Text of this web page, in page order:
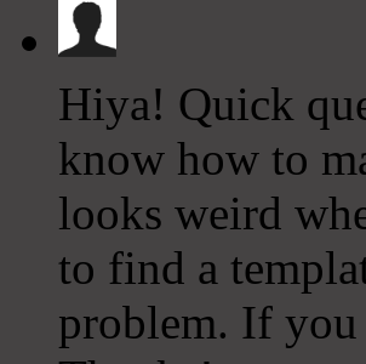
Hiya! Quick
know how to
looks weird
to find a
problem. If you